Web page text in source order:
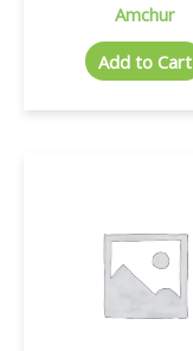
Amchur
Add to Cart